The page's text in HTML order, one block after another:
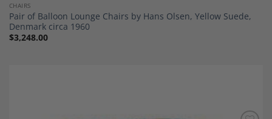
CHAIRS
Pair of Balloon Lounge Chairs by Hans Olsen, Yellow Suede,
Denmark circa 1960
$3,248.00